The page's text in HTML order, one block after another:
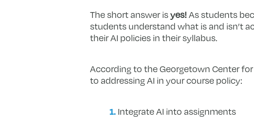
The short answer isyes! As students
students understand what is and isn’t
their AI policies in their syllabus.
According to the Georgetown Center
to addressing AI in your course policy:
Integrate AI into assignments